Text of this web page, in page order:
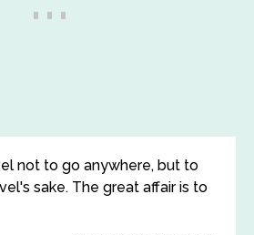
not to go anywhere, but to
sake. The great affair is to